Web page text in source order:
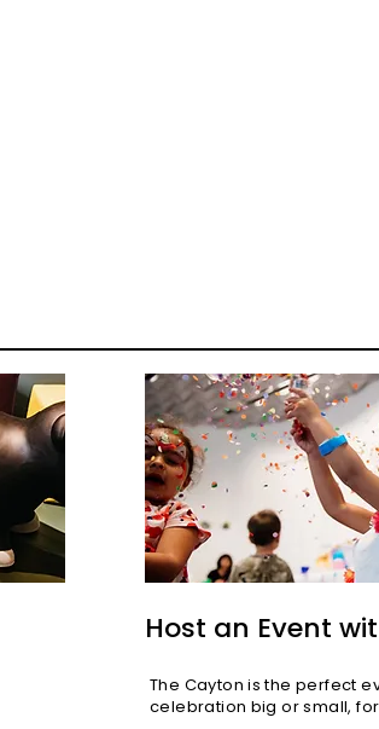
Host an Event
The Cayton is the perfect
celebration big or small,